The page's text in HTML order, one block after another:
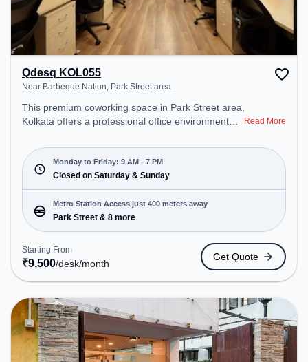
Qdesq KOL055
Near Barbeque Nation, Park Street area
This premium coworking space in Park Street area,
Kolkata offers a professional office environment
Starting at ₹9500/month, the space is open Mon-
Fri(9 AM to 7 PM) and closed on Sat and Sun. It is
ideal for startups, SMEs, and enterprises, offering
Private Office, Dedicated Desk to cater to various
needs. Conveniently located near Metro Station:
Park Street, Bus Station: S.N Banerjee Road CMO
Building, Railway Station: Eden Gardens, the
coworking space provides easy access to public
transport. Amenities: The space includes Meeting
Room, Wifi, Air Conditioning, Visitors Lounge to
ensure a productive work environment. Breakout
Spaces: Professionals can unwind in the Cafeteria
– perfect for recharging during the day.
Read More
Monday to Friday: 9 AM - 7 PM
Closed on Saturday & Sunday
Metro Station Access just 400 meters away
Park Street & 8 more
Starting From
₹9,500/desk/month
Get Quote